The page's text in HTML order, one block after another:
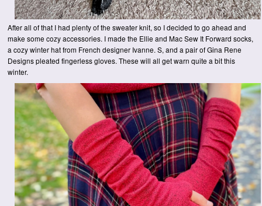
After all of that I had plenty of the sweater knit, so I decided to go ahead and
make some cozy accessories. I made the Ellie and Mac Sew It Forward socks,
a cozy winter hat from French designer Ivanne. S, and a pair of Gina Rene
Designs pleated fingerless gloves. These will all get warn quite a bit this
winter.